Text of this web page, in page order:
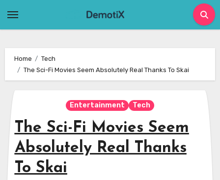
Home
Tech
The Sci-Fi Movies Seem Absolutely Real Thanks To Skai
Entertainment Tech
The Sci-Fi Movies Seem
Absolutely Real Thanks
To Skai